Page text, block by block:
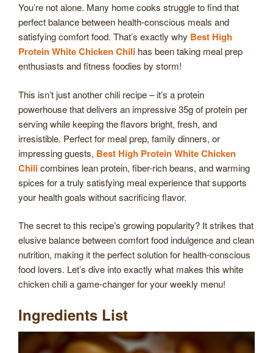
You’re not alone. Many home cooks struggle to find that
perfect balance between health-conscious meals and
satisfying comfort food. That’s exactly why Best High
Protein White Chicken Chili has been taking meal prep
enthusiasts and fitness foodies by storm!
This isn’t just another chili recipe – it’s a protein
powerhouse that delivers an impressive 35g of protein per
serving while keeping the flavors bright, fresh, and
irresistible. Perfect for meal prep, family dinners, or
impressing guests, Best High Protein White Chicken
Chilicombines lean protein, fiber-rich beans, and warming
spices for a truly satisfying meal experience that supports
your health goals without sacrificing flavor.
The secret to this recipe’s growing popularity? It strikes that
elusive balance between comfort food indulgence and clean
nutrition, making it the perfect solution for health-conscious
food lovers. Let’s dive into exactly what makes this white
chicken chili a game-changer for your weekly menu!
Ingredients List